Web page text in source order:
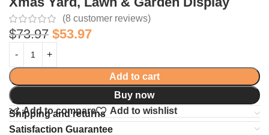
(8 customer reviews)
$73.97 $53.97
Add to cart
Buy now
Add to compare
Add to wishlist
Shipping and returns
Satisfaction Guarantee